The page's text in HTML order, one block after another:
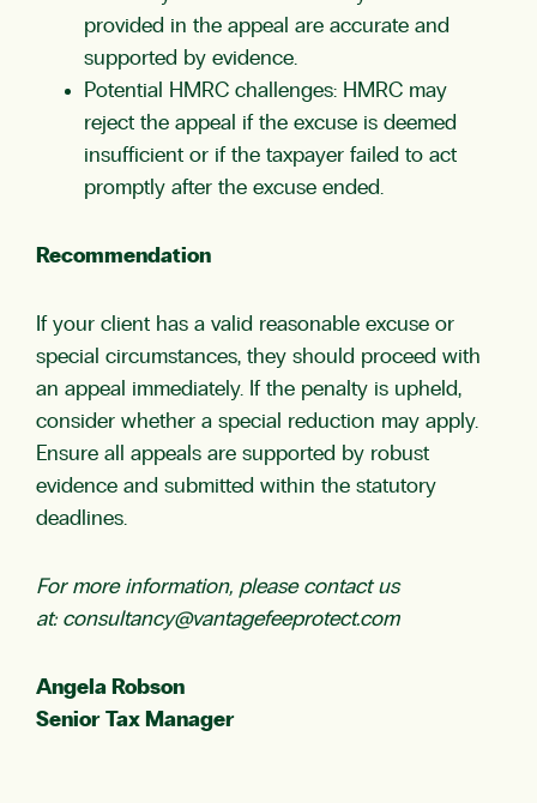
provided in the appeal are accurate and
supported by evidence.
Potential HMRC challenges: HMRC may
reject the appeal if the excuse is deemed
insufficient or if the taxpayer failed to act
promptly after the excuse ended.
Recommendation
If your client has a valid reasonable excuse or
special circumstances, they should proceed with
an appeal immediately. If the penalty is upheld,
consider whether a special reduction may apply.
Ensure all appeals are supported by robust
evidence and submitted within the statutory
deadlines.
For more information, please contact us
at: consultancy@vantagefeeprotect.com
Angela Robson
Senior Tax Manager